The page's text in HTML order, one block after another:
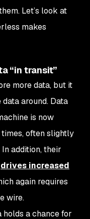
Let’s look at
makes
“in transit”
more data, but it
around. Data
is now
often slightly
addition, their
drives increased
again requires
wire.
holds a chance for